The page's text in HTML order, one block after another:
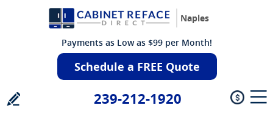
Naples
Payments as Low as $99 per Month!
Schedule a FREE Quote
239-212-1920